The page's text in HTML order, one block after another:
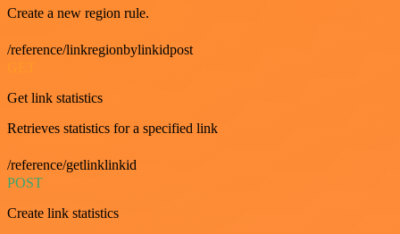
Create a new region rule.
/reference/linkregionbylinkidpost
Get link statistics
Retrieves statistics for a specified link
/reference/getlinklinkid
POST
Create link statistics